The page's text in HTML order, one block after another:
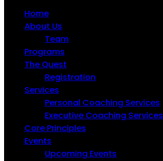
Home
About Us
Team
Programs
The Quest
Registration
Services
Personal Coaching Services
Executive Coaching Services
Core Principles
Events
Upcoming Events